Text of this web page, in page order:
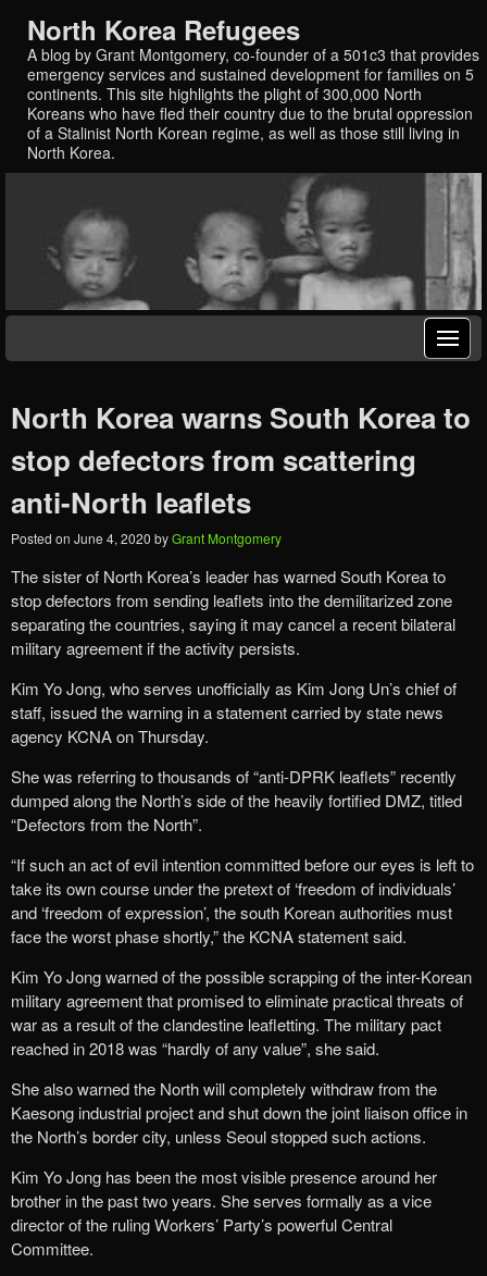
North Korea Refugees
A blog by Grant Montgomery, co-founder of a 501c3 that provides
emergency services and sustained development for families on 5
continents. This site highlights the plight of 300,000 North
Koreans who have fled their country due to the brutal oppression
of a Stalinist North Korean regime, as well as those still living in
North Korea.
North Korea warns South Korea to
stop defectors from scattering
anti-North leaflets
Posted on June 4, 2020 byGrant Montgomery
The sister of North Korea’s leader has warned South Korea to
stop defectors from sending leaflets into the demilitarized zone
separating the countries, saying it may cancel a recent bilateral
military agreement if the activity persists.
Kim Yo Jong, who serves unofficially as Kim Jong Un’s chief of
staff, issued the warning in a statement carried by state news
agency KCNA on Thursday.
She was referring to thousands of “anti-DPRK leaflets” recently
dumped along the North’s side of the heavily fortified DMZ, titled
“Defectors from the North”.
“If such an act of evil intention committed before our eyes is left to
take its own course under the pretext of ‘freedom of individuals’
and ‘freedom of expression’, the south Korean authorities must
face the worst phase shortly,” the KCNA statement said.
Kim Yo Jong warned of the possible scrapping of the inter-Korean
military agreement that promised to eliminate practical threats of
war as a result of the clandestine leafletting. The military pact
reached in 2018 was “hardly of any value”, she said.
She also warned the North will completely withdraw from the
Kaesong industrial project and shut down the joint liaison office in
the North’s border city, unless Seoul stopped such actions.
Kim Yo Jong has been the most visible presence around her
brother in the past two years. She serves formally as a vice
director of the ruling Workers’ Party’s powerful Central
Committee.